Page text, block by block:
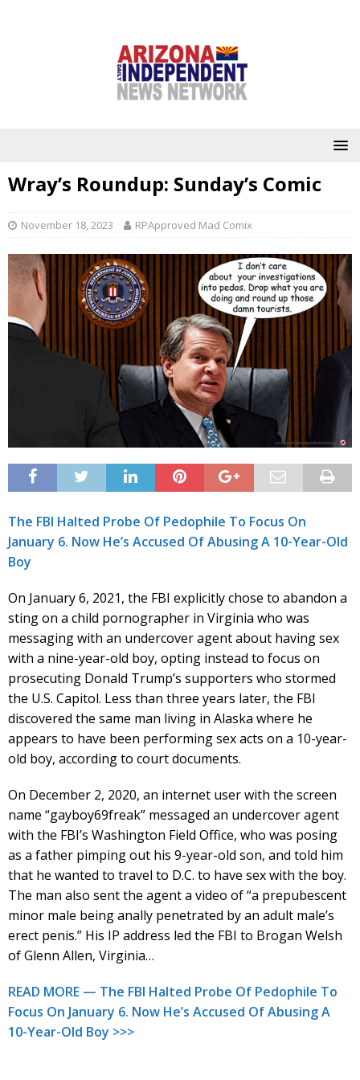
Wray’s Roundup: Sunday’s Comic
November 18, 2023 RPApproved Mad Comix
The FBI Halted Probe Of Pedophile To Focus On
January 6. Now He’s Accused Of Abusing A 10-Year-Old
Boy
On January 6, 2021, the FBI explicitly chose to abandon a
sting on a child pornographer in Virginia who was
messaging with an undercover agent about having sex
with a nine-year-old boy, opting instead to focus on
prosecuting Donald Trump’s supporters who stormed
the U.S. Capitol. Less than three years later, the FBI
discovered the same man living in Alaska where he
appears to have been performing sex acts on a 10-year-
old boy, according to court documents.
On December 2, 2020, an internet user with the screen
name “gayboy69freak” messaged an undercover agent
with the FBI’s Washington Field Office, who was posing
as a father pimping out his 9-year-old son, and told him
that he wanted to travel to D.C. to have sex with the boy.
The man also sent the agent a video of “a prepubescent
minor male being anally penetrated by an adult male’s
erect penis.” His IP address led the FBI to Brogan Welsh
of Glenn Allen, Virginia…
READ MORE — The FBI Halted Probe Of Pedophile To
Focus On January 6. Now He’s Accused Of Abusing A
10-Year-Old Boy >>>